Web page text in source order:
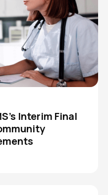
Interim Final